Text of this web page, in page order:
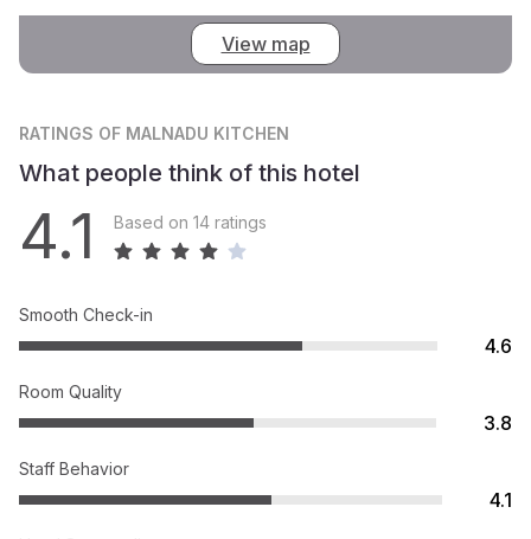
View map
RATINGS OF MALNADU KITCHEN
What people think of this hotel
4.1 Based on 14 ratings
Smooth Check-in
4.6
Room Quality
3.8
Staff Behavior
4.1